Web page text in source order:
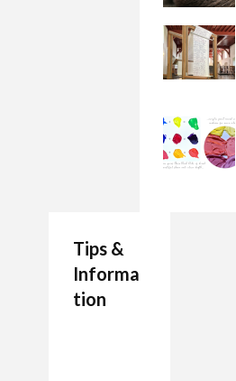
Tips &
Informa
tion